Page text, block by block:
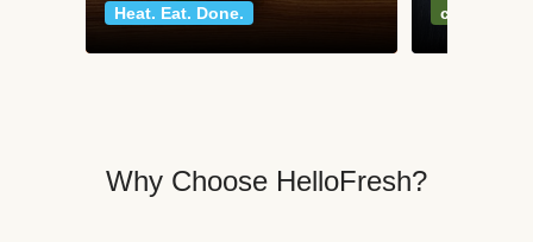
Heat. Eat. Done.
classics
Why Choose HelloFresh?